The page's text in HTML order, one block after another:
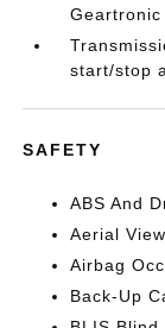
start/stop
SAFETY
ABS And
Aerial
Airbag
Back-Up